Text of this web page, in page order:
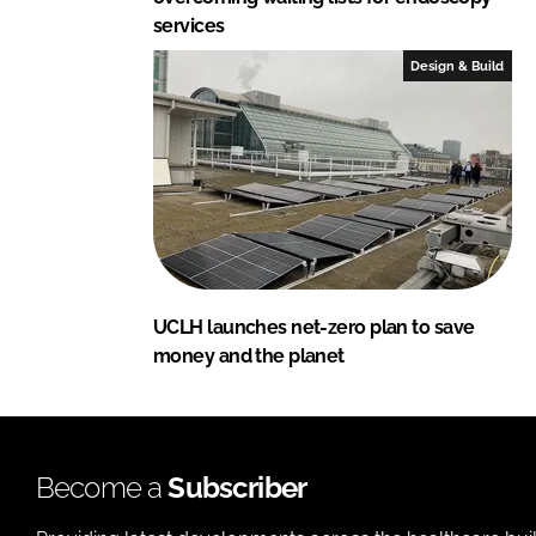
services
Design & Build
UCLH launches net-zero plan to save
money and the planet
Become aSubscriber